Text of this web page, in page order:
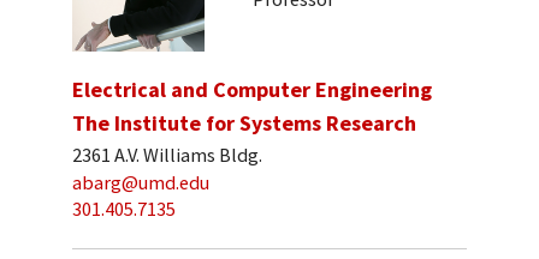
Electrical and Computer Engineering
The Institute for Systems Research
2361 A.V. Williams Bldg.
abarg@umd.edu
301.405.7135